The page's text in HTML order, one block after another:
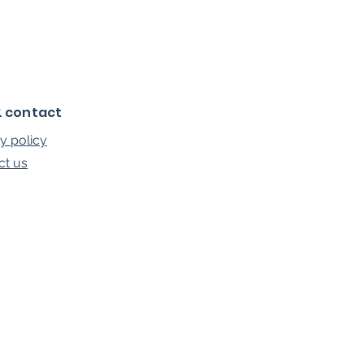
contact
policy
us